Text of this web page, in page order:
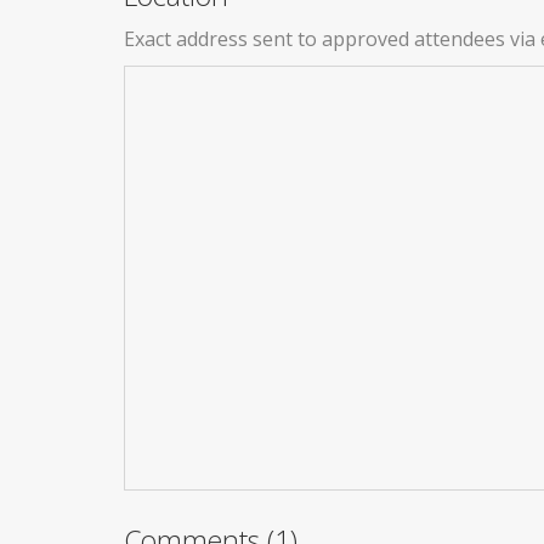
Exact address sent to approved attendees via